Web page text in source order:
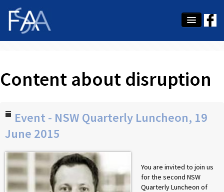
Membership
Latest News
Conference
What's On
Tax
Content about disruption
Event - NSW Quarterly Luncheon, 19
June 2015
You are invited to join us
for the second NSW
Quarterly Luncheon of